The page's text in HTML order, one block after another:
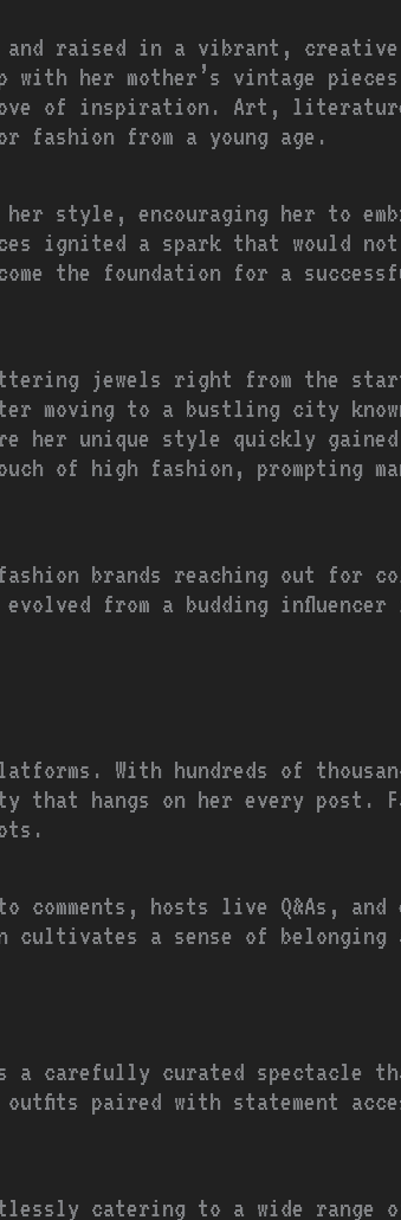
and raised in a vibrant, creative
her mother’s vintage
of inspiration. Art,
fashion from a young age.
style, encouraging her to
ignited a spark that would
the foundation for a
jewels right from the
moving to a bustling city
her unique style quickly
of high fashion, prompting
brands reaching out for
from a budding
With hundreds of
that hangs on her every post.
hosts live Q&As, and
a sense of belonging
a carefully curated spectacle
paired with statement
catering to a wide range